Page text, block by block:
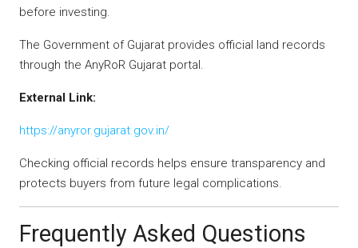
before investing.
The Government of Gujarat provides official land records
through the AnyRoR Gujarat portal.
External Link:
https://anyror.gujarat.gov.in/
Checking official records helps ensure transparency and
protects buyers from future legal complications.
Frequently Asked Questions